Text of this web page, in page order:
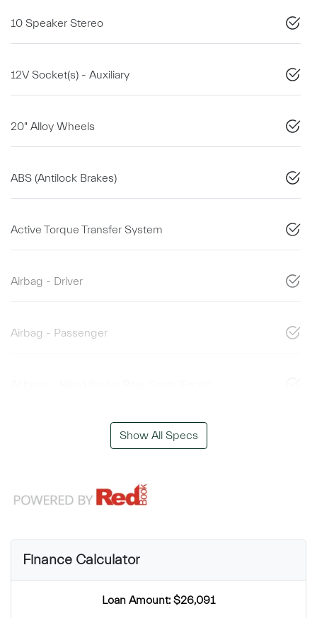
10 Speaker Stereo
12V Socket(s) - Auxiliary
20" Alloy Wheels
ABS (Antilock Brakes)
Active Torque Transfer System
Airbag - Driver
Airbag - Passenger
Show All Specs
Finance Calculator
Loan Amount: $26,091